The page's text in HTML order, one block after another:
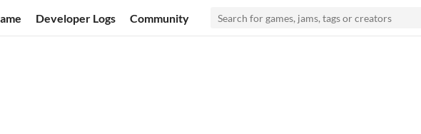
Developer Logs Community